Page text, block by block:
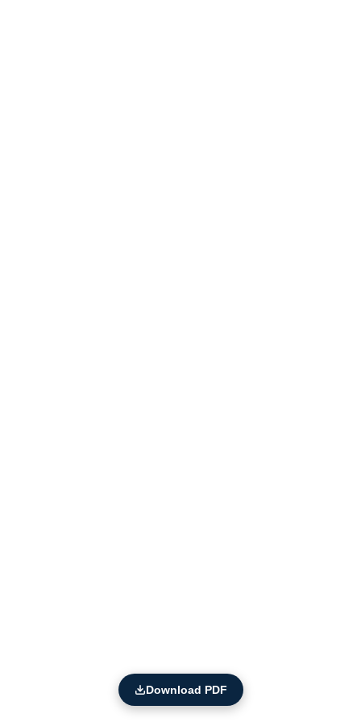
Download PDF